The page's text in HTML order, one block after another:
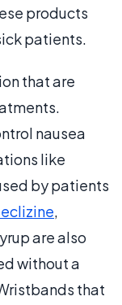
products
patients.
that are
nausea
like
by patients
,
are also
without a
that